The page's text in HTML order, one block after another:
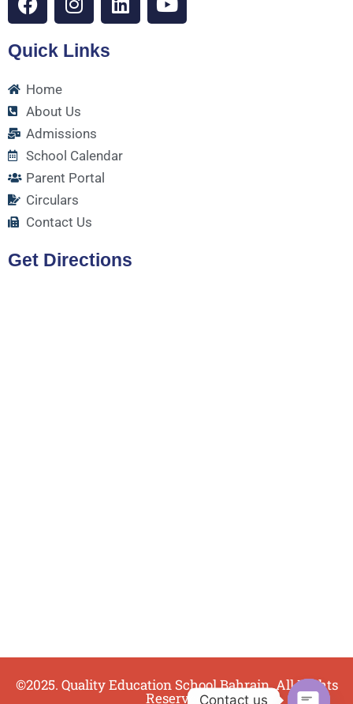
a
e
o
o
k
n
t
r
a
m
i
o
Quick Links
Home
About Us
Admissions
School Calendar
Parent Portal
Circulars
Contact Us
Get Directions
©2025. Quality Education School Bahrain. All Rights
Reserved.Contact us